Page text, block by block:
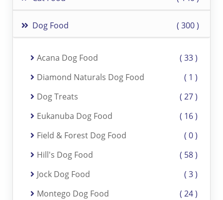
Dog Food 300
33
Acana Dog Food
1
Diamond Naturals Dog Food
27
Dog Treats
16
Eukanuba Dog Food
0
Field & Forest Dog Food
58
Hill's Dog Food
3
Jock Dog Food
24
Montego Dog Food